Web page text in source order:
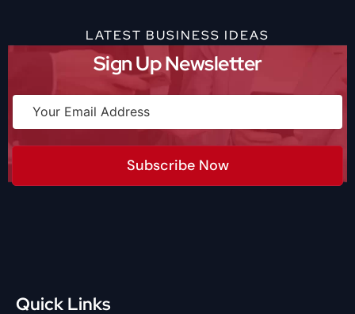
LATEST BUSINESS IDEAS
Sign Up Newsletter
Subscribe Now
Quick Links